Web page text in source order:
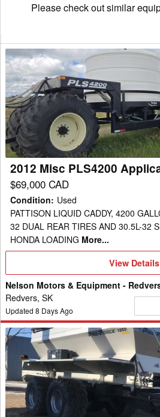
Please check out similar
2012
Misc
PLS4200
Applicator
2012 Misc PLS4200
$69,000 CAD
Condition: Used
PATTISON LIQUID CADDY, 4200
32 DUAL REAR TIRES AND 30.5L-32
HONDA LOADING More...
View
View Details
Nelson Motors & Equipment -
Redvers, SK
Updated 8 Days Ago
Unverferth
1850
PRO
FORCE
Fertilizer
Spreader